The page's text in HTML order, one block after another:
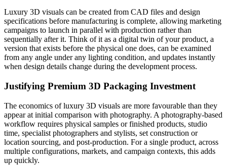
Luxury 3D visuals can be created from CAD files and design
specifications before manufacturing is complete, allowing marketing
campaigns to launch in parallel with production rather than
sequentially after it. Think of it as a digital twin of your product, a
version that exists before the physical one does, can be examined
from any angle under any lighting condition, and updates instantly
when design details change during the development process.
Justifying Premium 3D Packaging Investment
The economics of luxury 3D visuals are more favourable than they
appear at initial comparison with photography. A photography-based
workflow requires physical samples or finished products, studio
time, specialist photographers and stylists, set construction or
location sourcing, and post-production. For a single product, across
multiple configurations, markets, and campaign contexts, this adds
up quickly.